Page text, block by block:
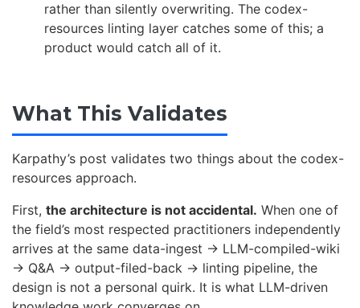
rather than silently overwriting. The codex-
resources linting layer catches some of this; a
product would catch all of it.
What This Validates
Karpathy’s post validates two things about the codex-
resources approach.
First, the architecture is not accidental. When one of
the field’s most respected practitioners independently
arrives at the same data-ingest → LLM-compiled-wiki
→ Q&A → output-filed-back → linting pipeline, the
design is not a personal quirk. It is what LLM-driven